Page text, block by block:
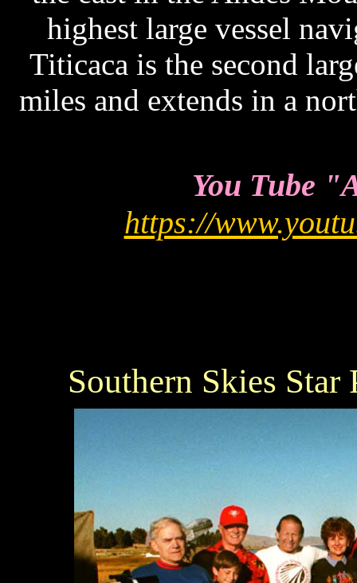
highest large vessel
Titicaca is the second
miles and extends in a
You Tube
https://
Southern Skies